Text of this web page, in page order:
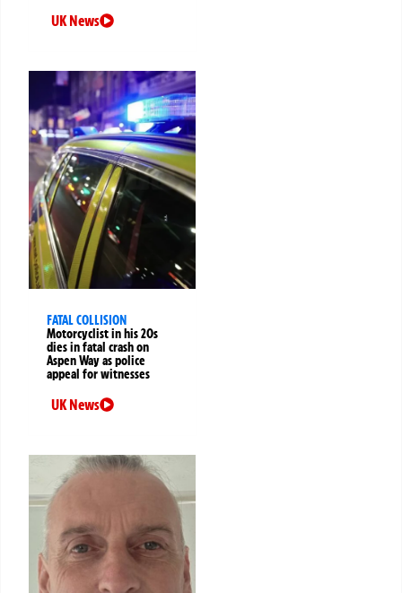
UK News
FATAL COLLISION
Motorcyclist in his 20s
dies in fatal crash on
Aspen Way as police
appeal for witnesses
UK News